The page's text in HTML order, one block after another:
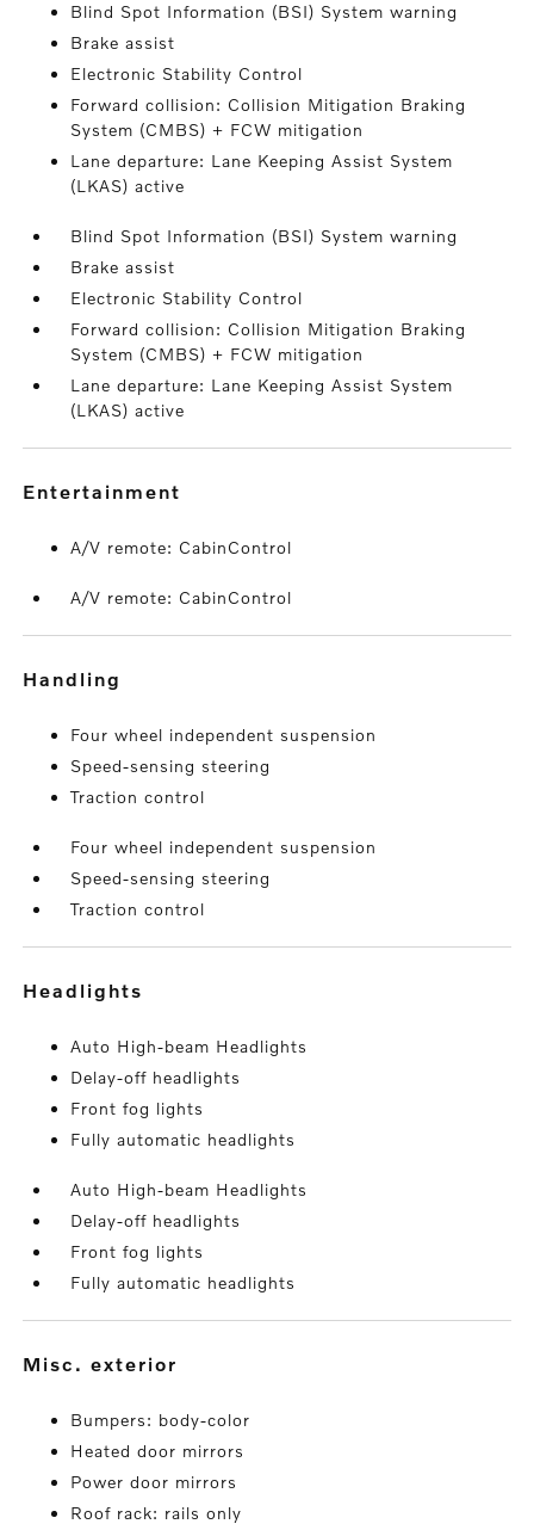
Blind Spot Information (BSI) System warning
Brake assist
Electronic Stability Control
Forward collision: Collision Mitigation Braking
System (CMBS) + FCW mitigation
Lane departure: Lane Keeping Assist System
(LKAS) active
Blind Spot Information (BSI) System warning
Brake assist
Electronic Stability Control
Forward collision: Collision Mitigation Braking
System (CMBS) + FCW mitigation
Lane departure: Lane Keeping Assist System
(LKAS) active
entertainment
A/V remote: CabinControl
A/V remote: CabinControl
handling
Four wheel independent suspension
Speed-sensing steering
Traction control
Four wheel independent suspension
Speed-sensing steering
Traction control
headlights
Auto High-beam Headlights
Delay-off headlights
Front fog lights
Fully automatic headlights
Auto High-beam Headlights
Delay-off headlights
Front fog lights
Fully automatic headlights
misc. exterior
Bumpers: body-color
Heated door mirrors
Power door mirrors
Roof rack: rails only